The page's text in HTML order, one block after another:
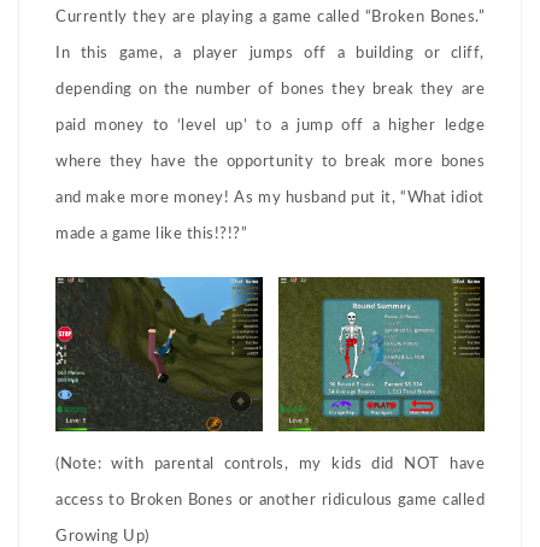
Currently they are playing a game called “Broken Bones.”
In this game, a player jumps off a building or cliff,
depending on the number of bones they break they are
paid money to ‘level up’ to a jump off a higher ledge
where they have the opportunity to break more bones
and make more money! As my husband put it, “What idiot
made a game like this!?!?”
(Note: with parental controls, my kids did NOT have
access to Broken Bones or another ridiculous game called
Growing Up)